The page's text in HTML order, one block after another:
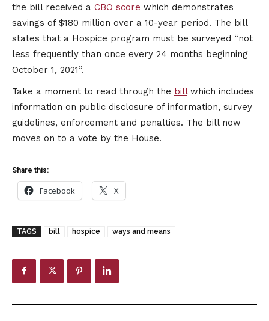
the bill received a CBO score which demonstrates
savings of $180 million over a 10-year period. The bill
states that a Hospice program must be surveyed “not
less frequently than once every 24 months beginning
October 1, 2021”.
Take a moment to read through the billwhich includes
information on public disclosure of information, survey
guidelines, enforcement and penalties. The bill now
moves on to a vote by the House. ​
Share this:
Facebook X
TAGS bill hospice ways and means